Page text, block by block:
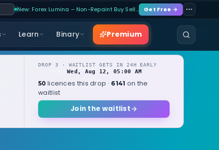
New: Forex Lumina – Non-Repaint Buy Sell… Get Free →
Learn Binary Premium
DROP 3 · WAITLIST GETS IN 24H EARLY
Wed, Aug 12, 05:00 AM
50 licences this drop · 6141 on the
waitlist
Join the waitlist